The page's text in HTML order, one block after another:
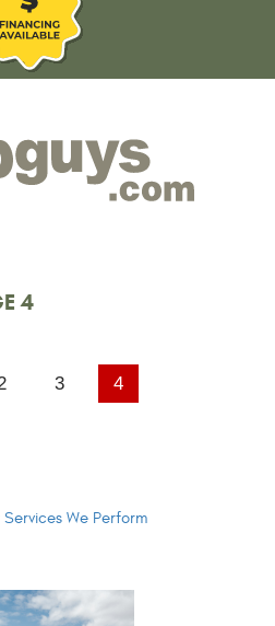
4
3 4
We Perform